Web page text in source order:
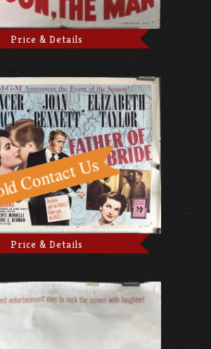
Price & Details
Price & Details